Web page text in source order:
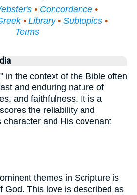
• Concordance•
• Library• Subtopics•
Terms
in the context of the Bible often
and enduring nature of
and faithfulness. It is a
the reliability and
character and His covenant
themes in Scripture is
God. This love is described as